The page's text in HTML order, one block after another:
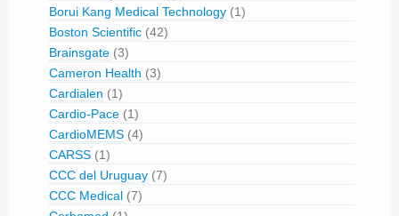
Borui Kang Medical Technology (1)
Boston Scientific (42)
Brainsgate (3)
Cameron Health (3)
Cardialen (1)
Cardio-Pace (1)
CardioMEMS (4)
CARSS (1)
CCC del Uruguay (7)
CCC Medical (7)